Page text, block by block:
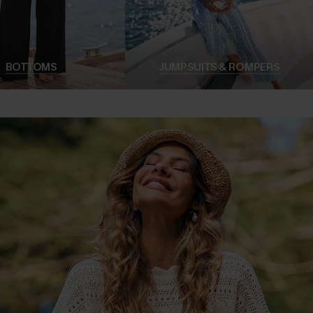
BOTTOMS JUMPSUITS & ROMPERS